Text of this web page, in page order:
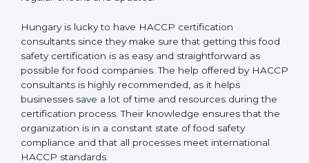
Hungary is lucky to have HACCP certification
consultants since they make sure that getting this
food safety certification is as easy and straightforward
as possible for food companies. The help offered by
HACCP consultants is highly recommended, as it
helps businesses save a lot of time and resources
during the certification process. Their knowledge
ensures that the organization is in a constant state of
food safety compliance and that all processes meet
international HACCP standards.